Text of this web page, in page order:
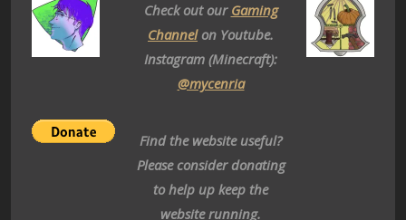
Check out our Gaming
Channelon Youtube.
Instagram (Minecraft):
@mycenria
Find the website useful?
Please consider donating
to help up keep the
website running.